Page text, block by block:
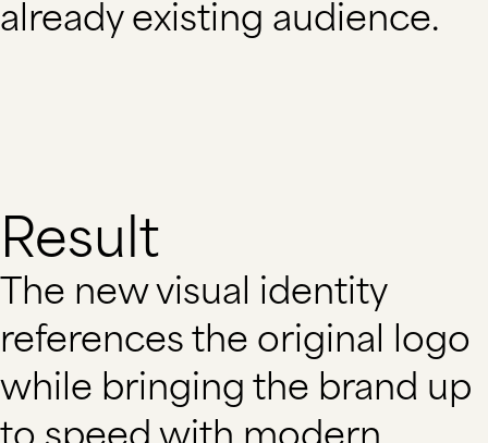
already existing audience.
Result
The new visual identity
references the original logo
while bringing the brand up
to speed with modern